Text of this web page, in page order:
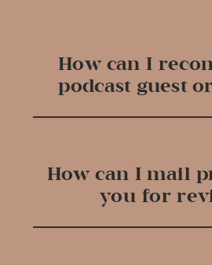
How can I
podcast guest
How can I mail
you for